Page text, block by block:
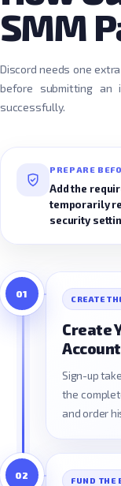
SMM
Discord needs one
before submitting an
successfully.
PREPARE
Add the
temporarily
security
CREATE
Create
Account
Sign-up
the
and order
01
02 FUND THE